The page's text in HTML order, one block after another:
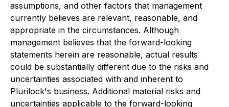
assumptions, and other factors that management
currently believes are relevant, reasonable, and
appropriate in the circumstances. Although
management believes that the forward-looking
statements herein are reasonable, actual results
could be substantially different due to the risks and
uncertainties associated with and inherent to
Plurilock's business. Additional material risks and
uncertainties applicable to the forward-looking